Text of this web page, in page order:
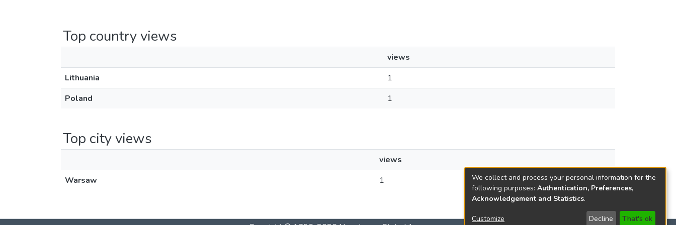
Top country views
views
Lithuania
1
Poland
1
Top city views
views
Warsaw
1
We collect and process your personal information for the
following purposes: Authentication, Preferences,
Acknowledgement and Statistics.
Customize Decline That's ok